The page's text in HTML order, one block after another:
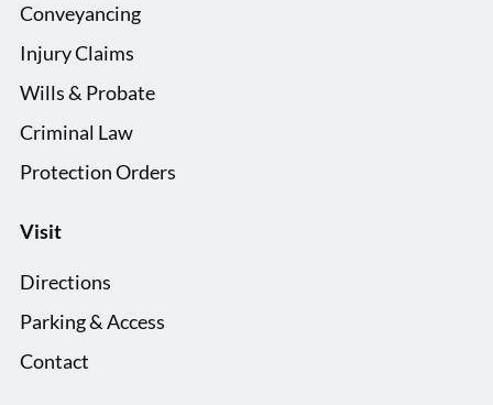
Conveyancing
Injury Claims
Wills & Probate
Criminal Law
Protection Orders
Visit
Directions
Parking & Access
Contact